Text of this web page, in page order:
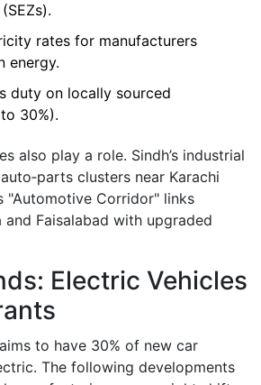
rates for manufacturers
energy.
duty on locally sourced
30%).
also play a role. Sindh’s industrial
clusters near Karachi
"Automotive Corridor" links
and Faisalabad with upgraded
Electric Vehicles
to have 30% of new car
The following developments